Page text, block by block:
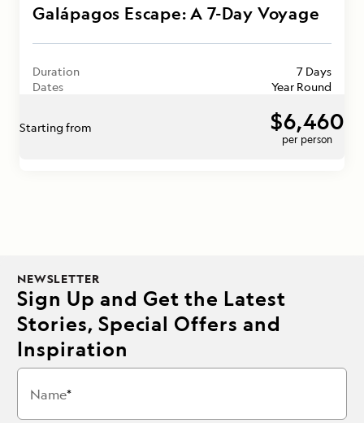
Galápagos Escape: A 7-Day Voyage
Duration
7 Days
Dates
Year Round
Starting from $6,460
per person
NEWSLETTER
Sign Up and Get the Latest
Stories, Special Offers and
Inspiration
Name